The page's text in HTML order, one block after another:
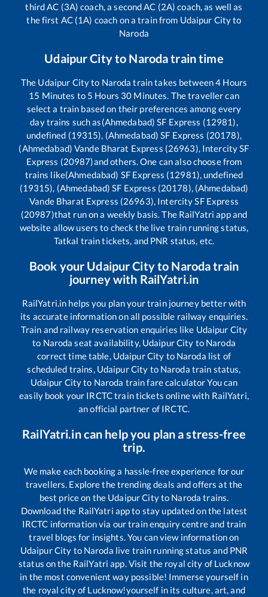
third AC (3A) coach, a second AC (2A) coach, as well as
the first AC (1A) coach on a train from Udaipur Cityto
Naroda
Udaipur Cityto Narodatrain time
The Udaipur Cityto Naroda train takes between4 Hours
15 Minutes to 5 Hours 30 Minutes. The traveller can
select a train based on their preferences among every
day trains such as(Ahmedabad) SF Express (12981),
undefined (19315), (Ahmedabad) SF Express (20178),
(Ahmedabad) Vande Bharat Express (26963), Intercity SF
Express (20987)and others. One can also choose from
trains like(Ahmedabad) SF Express (12981), undefined
(19315), (Ahmedabad) SF Express (20178), (Ahmedabad)
Vande Bharat Express (26963), Intercity SF Express
(20987)that run on a weekly basis. The RailYatri app and
website allow users to check the live train running status,
Tatkal train tickets, and PNR status, etc.
Book your Udaipur Cityto Narodatrain
journey with RailYatri.in
RailYatri.in helps you plan your train journey better with
its accurate information on all possible railway enquiries.
Train and railway reservation enquiries like Udaipur City
to Naroda seat availability, Udaipur City to Naroda
correct time table, Udaipur City to Naroda list of
scheduled trains, Udaipur City to Naroda train status,
Udaipur Cityto Naroda train fare calculator You can
easily book your IRCTC train tickets online with RailYatri,
an official partner of IRCTC.
RailYatri.in can help you plan a stress-free
trip.
We make each booking a hassle-free experience for our
travellers. Explore the trending deals and offers at the
best price on the Udaipur Cityto Naroda trains.
Download the RailYatri app to stay updated on the latest
IRCTC information via our train enquiry centre and train
travel blogs for insights. You can view information on
Udaipur City to Naroda live train running status and PNR
status on the RailYatri app. Visit the royal city of Lucknow
in the most convenient way possible! Immerse yourself in
the royal city of Lucknow!yourself in its culture, art, and